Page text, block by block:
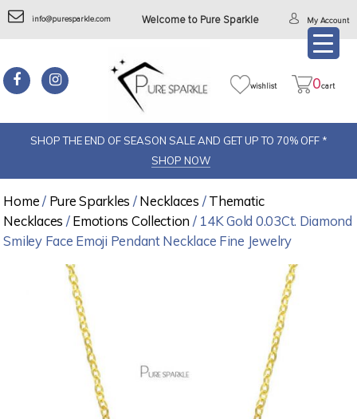
info@puresparkle.com Welcome to Pure Sparkle My Account
wishlist 0cart
SHOP THE END OF SEASON SALE AND GET UP TO 70% OFF *
SHOP NOW
Home/ Pure Sparkles /Necklaces /Thematic
Necklaces /Emotions Collection / 14K Gold 0.03Ct. Diamond
Smiley Face Emoji Pendant Necklace Fine Jewelry